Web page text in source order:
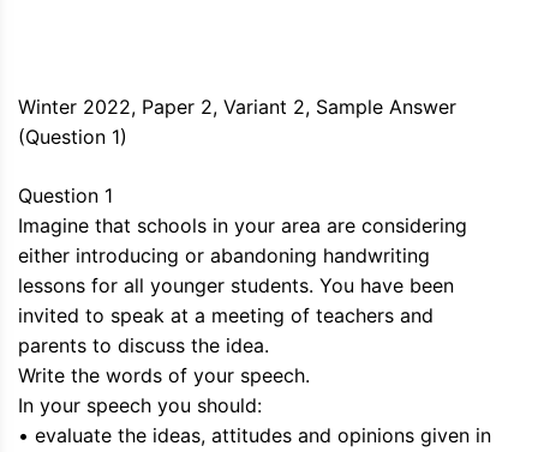
Winter 2022, Paper 2, Variant 2, Sample Answer
(Question 1)
Question 1
Imagine that schools in your area are considering
either introducing or abandoning handwriting
lessons for all younger students. You have been
invited to speak at a meeting of teachers and
parents to discuss the idea.
Write the words of your speech.
In your speech you should:
• evaluate the ideas, attitudes and opinions given in